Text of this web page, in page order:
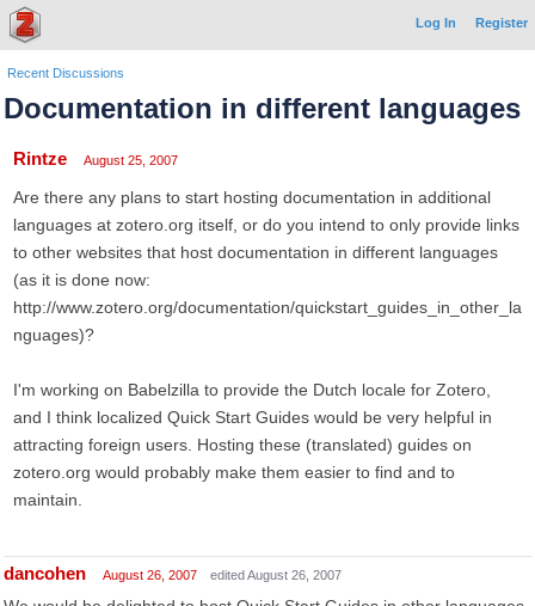
Log In Register
Recent Discussions
Documentation in different languages
Rintze August 25, 2007
Are there any plans to start hosting documentation in additional
languages at zotero.org itself, or do you intend to only provide links
to other websites that host documentation in different languages
(as it is done now:
http://www.zotero.org/documentation/quickstart_guides_in_other_la
nguages)?
I'm working on Babelzilla to provide the Dutch locale for Zotero,
and I think localized Quick Start Guides would be very helpful in
attracting foreign users. Hosting these (translated) guides on
zotero.org would probably make them easier to find and to
maintain.
dancohen August 26, 2007 edited August 26, 2007